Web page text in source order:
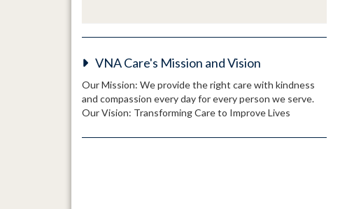
VNA Care's Mission and Vision
Our Mission: We provide the right care with kindness
and compassion every day for every person we serve.
Our Vision: Transforming Care to Improve Lives